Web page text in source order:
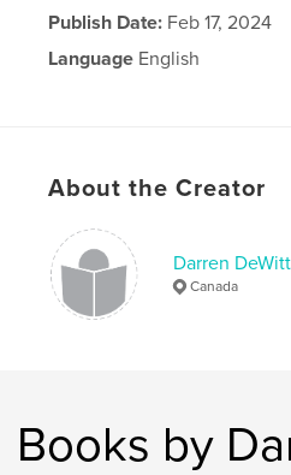
Publish Date: Feb 17, 2024
Language English
About the Creator
Darren DeWitt
Canada
Books by